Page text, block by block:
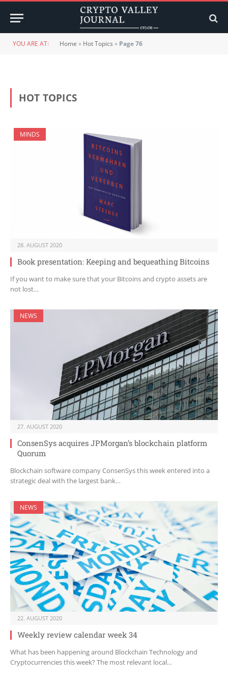
YOU ARE AT: Home » Hot Topics » Page 76
HOT TOPICS
MINDS
28. AUGUST 2020
Book presentation: Keeping and bequeathing Bitcoins
If you want to make sure that your Bitcoins and crypto assets are
not lost…
NEWS
27. AUGUST 2020
ConsenSys acquires JPMorgan’s blockchain platform
Quorum
Blockchain software company ConsenSys this week entered into a
strategic deal with the largest bank…
NEWS
22. AUGUST 2020
Weekly review calendar week 34
What has been happening around Blockchain Technology and
Cryptocurrencies this week? The most relevant local…